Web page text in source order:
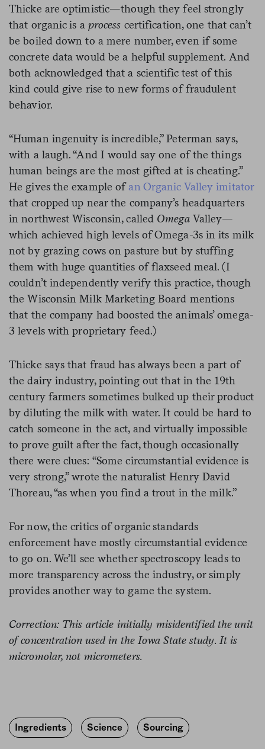
Thicke are optimistic—though they feel strongly
that organic is a process certification, one that can’t
be boiled down to a mere number, even if some
concrete data would be a helpful supplement. And
both acknowledged that a scientific test of this
kind could give rise to new forms of fraudulent
behavior.
“Human ingenuity is incredible,” Peterman says,
with a laugh. “And I would say one of the things
human beings are the most gifted at is cheating.”
He gives the example ofan Organic Valley imitator
that cropped up near the company’s headquarters
in northwest Wisconsin, called OmegaValley—
which achieved high levels of Omega-3s in its milk
not by grazing cows on pasture but by stuffing
them with huge quantities of flaxseed meal. (I
couldn’t independently verify this practice, though
the Wisconsin Milk Marketing Board mentions
that the company had boosted the animals’ omega-
3 levels with proprietary feed.)
Thicke says that fraud has always been a part of
the dairy industry, pointing out that in the 19th
century farmers sometimes bulked up their product
by diluting the milk with water. It could be hard to
catch someone in the act, and virtually impossible
to prove guilt after the fact, though occasionally
there were clues: “Some circumstantial evidence is
very strong,” wrote the naturalist Henry David
Thoreau, “as when you find a trout in the milk.”
For now, the critics of organic standards
enforcement have mostly circumstantial evidence
to go on. We’ll see whether spectroscopy leads to
more transparency across the industry, or simply
provides another way to game the system.
Correction: This article initially misidentified the unit
of concentration used in the Iowa State study. It is
micromolar, not micrometers.
Ingredients Science Sourcing